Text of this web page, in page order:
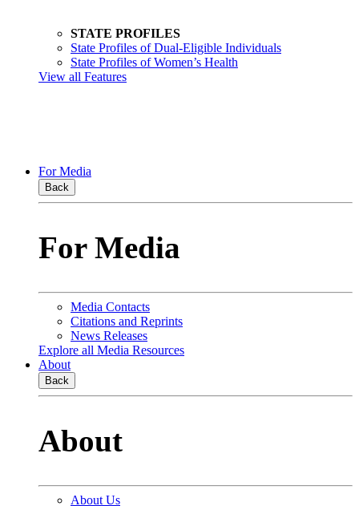
STATE PROFILES
State Profiles of Dual-Eligible Individuals
State Profiles of Women’s Health
View all Features
For Media
Back
For Media
Media Contacts
Citations and Reprints
News Releases
Explore all Media Resources
About
Back
About
About Us